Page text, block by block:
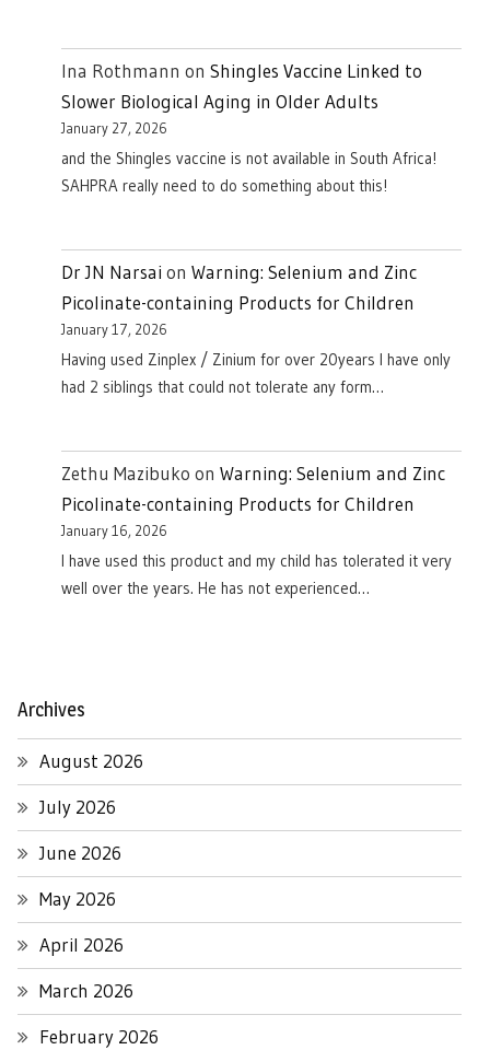
Ina Rothmann on Shingles Vaccine Linked to
Slower Biological Aging in Older Adults
January 27, 2026
and the Shingles vaccine is not available in South Africa!
SAHPRA really need to do something about this!
Dr JN Narsai on Warning: Selenium and Zinc
Picolinate-containing Products for Children
January 17, 2026
Having used Zinplex / Zinium for over 20years I have only
had 2 siblings that could not tolerate any form…
Zethu Mazibuko on Warning: Selenium and Zinc
Picolinate-containing Products for Children
January 16, 2026
I have used this product and my child has tolerated it very
well over the years. He has not experienced…
Archives
August 2026
July 2026
June 2026
May 2026
April 2026
March 2026
February 2026